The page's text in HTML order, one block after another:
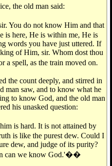
the old man said:
You do not know Him and that
is here, He is within me, He is
words you have just uttered. If
of Him, sir. Whom dost thou
spell, as the train moved on.
the count deeply, and stirred in
man saw, and to know what he
to know God, and the old man
his unasked question:
is hard. It is not attained by
is like the purest dew. Could I
dew, and judge of its purity?
can we know God.'��